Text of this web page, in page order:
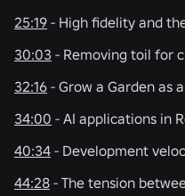
25:19 - High fidelity and
30:03 - Removing toil for
32:16 - Grow a Garden as
34:00 - AI applications in
40:34 - Development
44:28 - The tension